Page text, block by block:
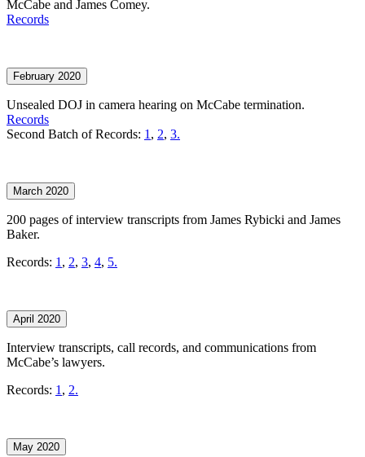
McCabe and James Comey.
Records
February 2020
Unsealed DOJ in camera hearing on McCabe termination.
Records
Second Batch of Records: 1 , 2, 3.
March 2020
200 pages of interview transcripts from James Rybicki and James
Baker.
Records: 1 , 2, 3, 4, 5.
April 2020
Interview transcripts, call records, and communications from
McCabe’s lawyers.
Records: 1 , 2.
May 2020